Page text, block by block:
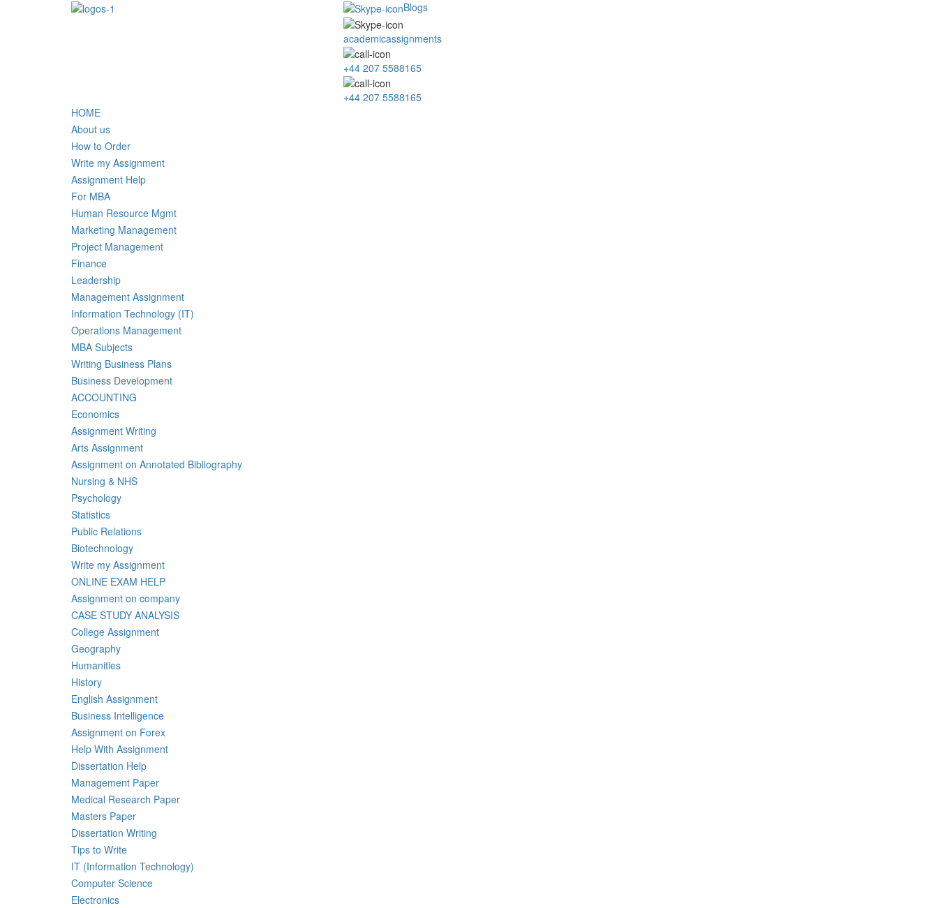
Blogs
academicassignments
+44 207 5588165
+44 207 5588165
HOME
About us
How to Order
Write my Assignment
Assignment Help
For MBA
Human Resource Mgmt
Marketing Management
Project Management
Finance
Leadership
Management Assignment
Information Technology (IT)
Operations Management
MBA Subjects
Writing Business Plans
Business Development
ACCOUNTING
Economics
Assignment Writing
Arts Assignment
Assignment on Annotated Bibliography
Nursing & NHS
Psychology
Statistics
Public Relations
Biotechnology
Write my Assignment
ONLINE EXAM HELP
Assignment on company
CASE STUDY ANALYSIS
College Assignment
Geography
Humanities
History
English Assignment
Business Intelligence
Assignment on Forex
Help With Assignment
Dissertation Help
Management Paper
Medical Research Paper
Masters Paper
Dissertation Writing
Tips to Write
IT (Information Technology)
Computer Science
Electronics